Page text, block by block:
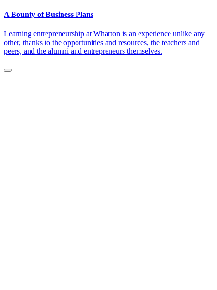
A Bounty of Business Plans
Learning entrepreneurship at Wharton is an experience unlike any
other, thanks to the opportunities and resources, the teachers and
peers, and the alumni and entrepreneurs themselves.